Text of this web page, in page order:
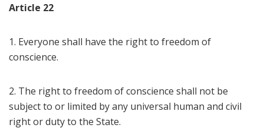
Article 22
1. Everyone shall have the right to freedom of
conscience.
2. The right to freedom of conscience shall not be
subject to or limited by any universal human and civil
right or duty to the State.